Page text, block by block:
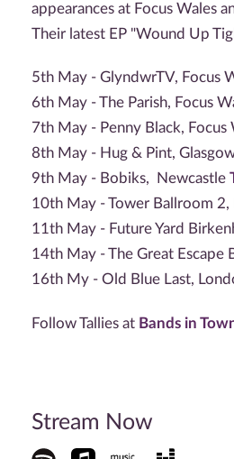
appearances at Focus Wales
Their latest EP "Wound Up
5th May - GlyndwrTV, Focus
6th May - The Parish, Focus
7th May - Penny Black, Focus
8th May - Hug & Pint,
9th May - Bobiks, Newcastle
10th May - Tower Ballroom 2,
11th May - Future Yard
14th May - The Great Escape
16th My - Old Blue Last,
Follow Tallies at Bands in
Stream Now